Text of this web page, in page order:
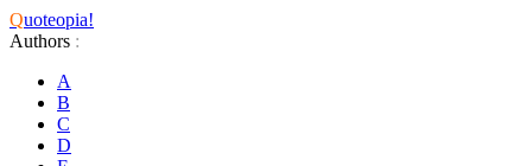
Quoteopia!
Authors :
A
B
C
D